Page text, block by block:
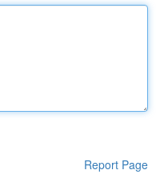
Report Page